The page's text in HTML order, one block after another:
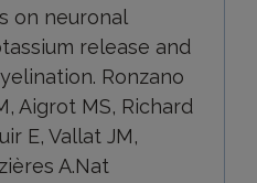
on neuronal
release and
Ronzano
Aigrot MS, Richard
E, Vallat JM,
A.Nat